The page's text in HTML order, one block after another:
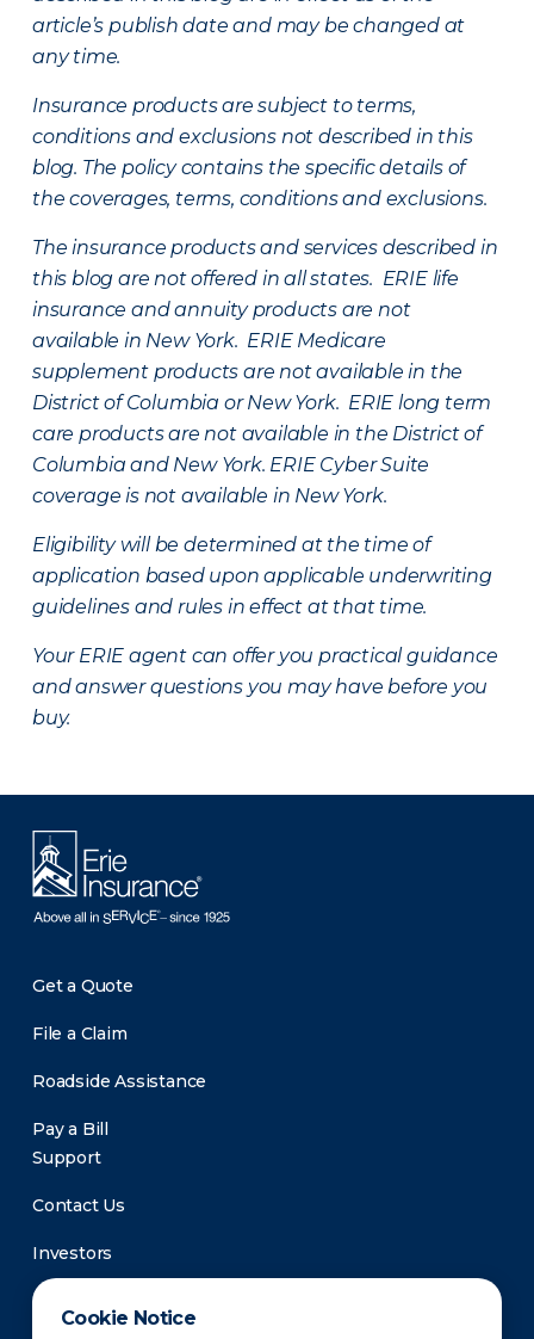
Cookie Notice
article’s publish date and may be changed at
any time.
Insurance products are subject to terms,
conditions and exclusions not described in this
blog. The policy contains the specific details of
the coverages, terms, conditions and exclusions.
The insurance products and services described in
this blog are not offered in all states. ERIE life
insurance and annuity products are not
available in New York. ERIE Medicare
supplement products are not available in the
District of Columbia or New York. ERIE long term
care products are not available in the District of
Columbia and New York. ERIE Cyber Suite
coverage is not available in New York.
Eligibility will be determined at the time of
application based upon applicable underwriting
guidelines and rules in effect at that time.
Your ERIE agent can offer you practical guidance
and answer questions you may have before you
buy.
Get a Quote
File a Claim
Roadside Assistance
Pay a Bill
Support
Contact Us
Investors
Newsroom